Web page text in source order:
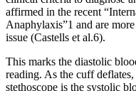
affirmed in the recent
Anaphylaxis”1 and are
issue (Castells et al.6).
This marks the diastolic
reading. As the cuff
stethoscope is the systolic